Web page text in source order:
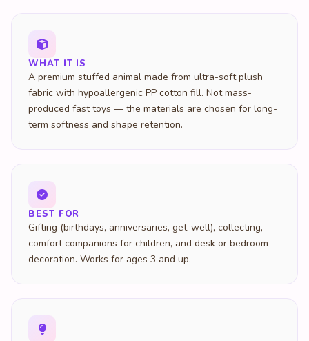
WHAT IT IS
A premium stuffed animal made from ultra-soft plush
fabric with hypoallergenic PP cotton fill. Not mass-
produced fast toys — the materials are chosen for long-
term softness and shape retention.
BEST FOR
Gifting (birthdays, anniversaries, get-well), collecting,
comfort companions for children, and desk or bedroom
decoration. Works for ages 3 and up.